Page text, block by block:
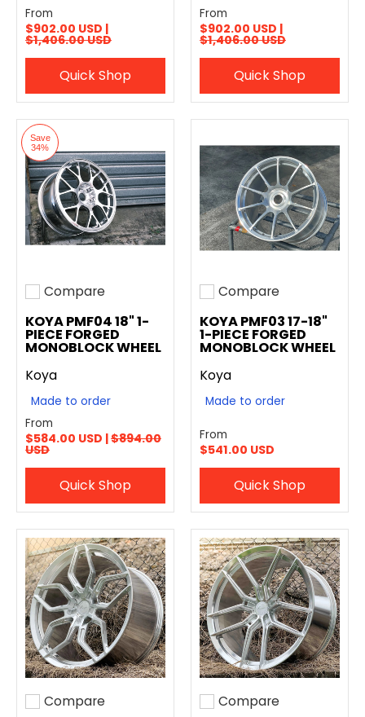
From
$902.00 USD |
$1,406.00 USD
Quick Shop
From
$902.00 USD |
$1,406.00 USD
Quick Shop
Save
34%
Add to compare
Compare
KOYA PMF04 18" 1-
PIECE FORGED
MONOBLOCK WHEEL
Koya
Made to order
From
$584.00 USD |$894.00
USD
Quick Shop
Add to compare
Compare
KOYA PMF03 17-18"
1-PIECE FORGED
MONOBLOCK WHEEL
Koya
Made to order
From
$541.00 USD
Quick Shop
Add to compare
Compare
Add to compare
Compare